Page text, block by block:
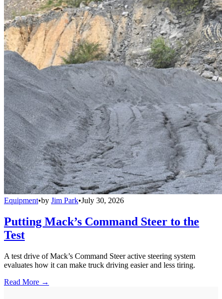
Equipment•by Jim Park•July 30, 2026
Putting Mack’s Command Steer to the
Test
A test drive of Mack’s Command Steer active steering system
evaluates how it can make truck driving easier and less tiring.
Read More →